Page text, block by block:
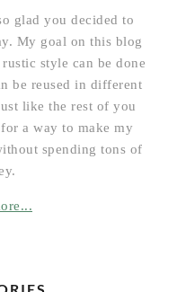
glad you decided to
My goal on this blog
style can be done
be reused in different
like the rest of you
a way to make my
spending tons of